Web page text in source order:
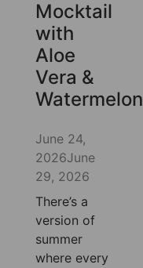
Mocktail
with
Aloe
Vera &
Watermelon
June 24,
2026June
29, 2026
There’s a
version of
summer
where every